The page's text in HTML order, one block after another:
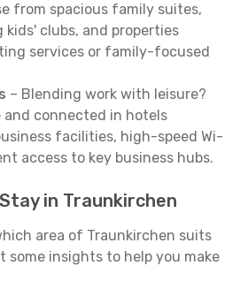
from spacious family suites,
clubs, and properties
services or family-focused
– Blending work with leisure?
connected in hotels
facilities, high-speed Wi-
access to key business hubs.
in Traunkirchen
area of Traunkirchen suits
some insights to help you make